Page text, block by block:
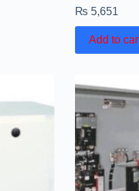
₨ 5,651
Add to